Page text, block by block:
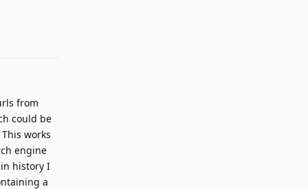
from
could be
works
engine
history I
a